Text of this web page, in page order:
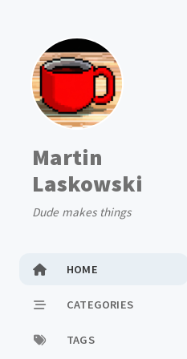
Martin
Laskowski
Dude makes things
HOME
CATEGORIES
TAGS